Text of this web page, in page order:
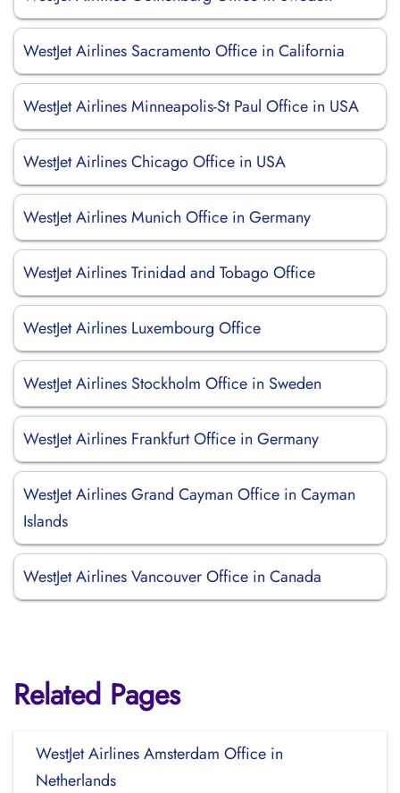
WestJet Airlines Sacramento Office in California
WestJet Airlines Minneapolis-St Paul Office in USA
WestJet Airlines Chicago Office in USA
WestJet Airlines Munich Office in Germany
WestJet Airlines Trinidad and Tobago Office
WestJet Airlines Luxembourg Office
WestJet Airlines Stockholm Office in Sweden
WestJet Airlines Frankfurt Office in Germany
WestJet Airlines Grand Cayman Office in Cayman
Islands
WestJet Airlines Vancouver Office in Canada
Related Pages
WestJet Airlines Amsterdam Office in
Netherlands